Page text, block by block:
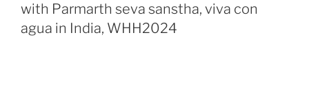
with Parmarth seva sanstha, viva con
agua in India, WHH2024